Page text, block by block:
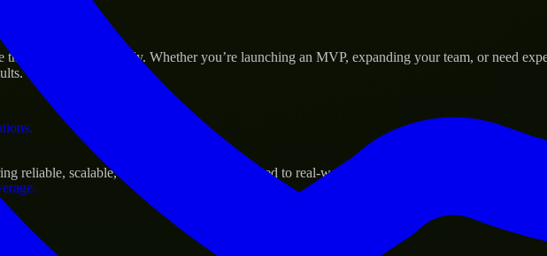
products efficiently. Whether you’re launching an MVP, expanding your team, or need
reliable, scalable, and secure solutions tailored to real-world needs.